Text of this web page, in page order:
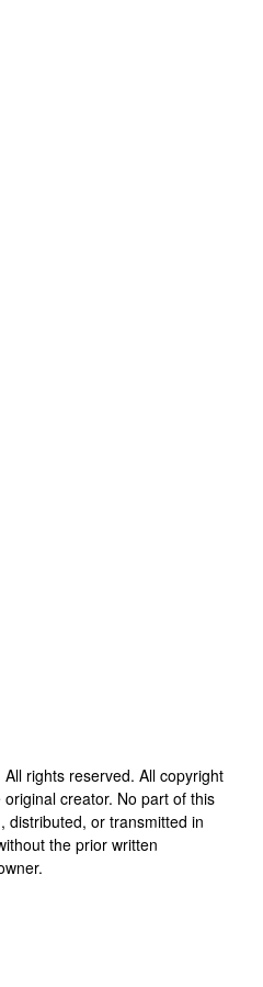
All rights reserved. All copyright
creator. No part of this
distributed, or transmitted in
the prior written